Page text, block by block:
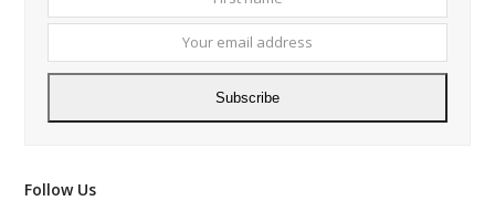
name
email
Subscribe
Follow Us